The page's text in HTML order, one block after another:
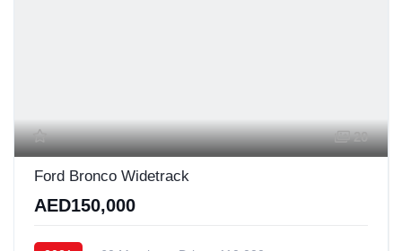
20
Ford Bronco Widetrack
AED150,000